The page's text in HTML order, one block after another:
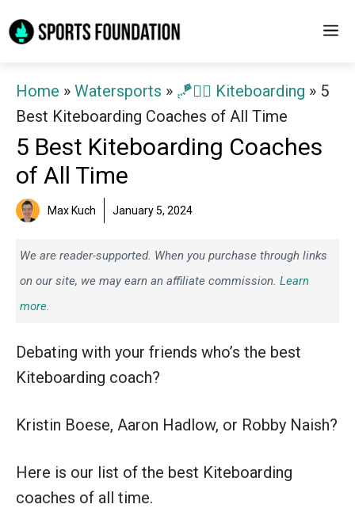
to
Home » Watersports » 🪁🏄‍♂️ Kiteboarding » 5
Best Kiteboarding Coaches of All Time
5 Best Kiteboarding Coaches
of All Time
Max Kuch January 5, 2024
We are reader-supported. When you purchase through links
on our site, we may earn an affiliate commission. Learn
more.
Debating with your friends who’s the best
Kiteboarding coach?
Kristin Boese, Aaron Hadlow, or Robby Naish?
Here is our list of the best Kiteboarding
coaches of all time.